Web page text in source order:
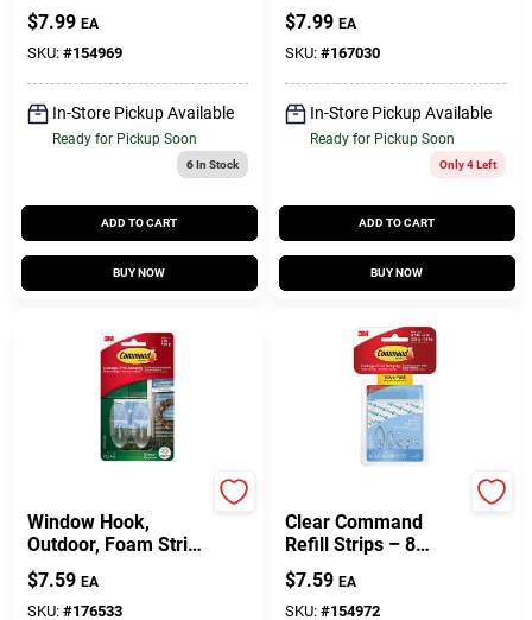
$7.99 EA
SKU: #154969
In-Store Pickup Available
Ready for Pickup Soon
6In Stock
ADD TO CART
BUY NOW
$7.99 EA
SKU: #167030
In-Store Pickup Available
Ready for Pickup Soon
Only 4 Left
ADD TO CART
BUY NOW
Window Hook,
Outdoor, Foam Strip,
Clear, Medium, 2-Pk.
$7.59 EA
SKU: #176533
Clear Command
Refill Strips – 8
Small & 8 Medium,
3/4" X 5" With Plastic
Backing
$7.59 EA
SKU: #154972